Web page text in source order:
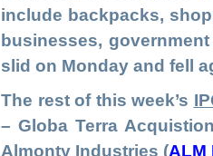
include backpacks,
businesses,
slid on Monday and fell
The rest of this week’s
– Globa Terra
Almonty Industries (ALM